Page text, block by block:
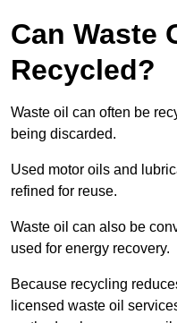
Can Waste
Recycled?
Waste oil can often be
being discarded.
Used motor oils and
refined for reuse.
Waste oil can also be
used for energy recovery.
Because recycling
licensed waste oil